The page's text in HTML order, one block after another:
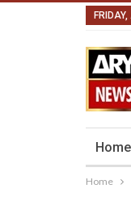
Home
Home